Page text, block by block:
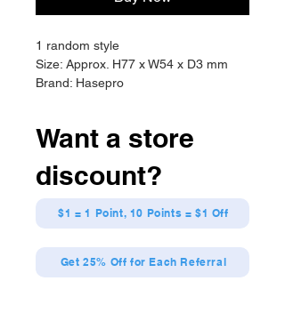
1 random style
Size: Approx. H77 x W54 x D3 mm
Brand: Hasepro
Want a store
discount?
$1 = 1 Point, 10 Points = $1 Off
Get 25% Off for Each Referral